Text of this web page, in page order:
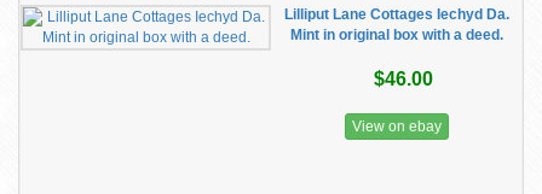
Lilliput Lane Cottages Iechyd Da.
Mint in original box with a deed.
$46.00
View on ebay